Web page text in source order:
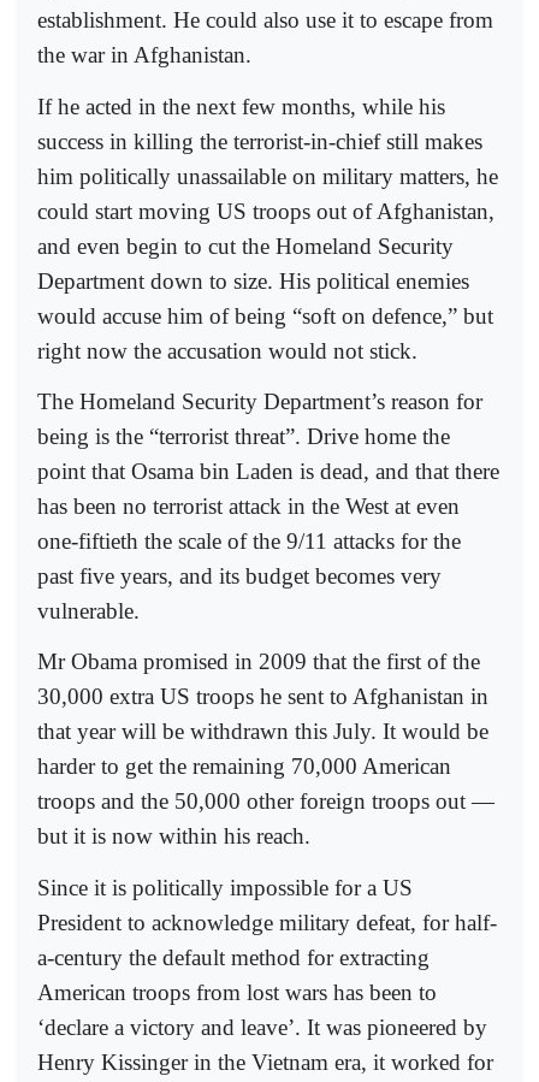
establishment. He could also use it to escape from
the war in Afghanistan.
If he acted in the next few months, while his
success in killing the terrorist-in-chief still makes
him politically unassailable on military matters, he
could start moving US troops out of Afghanistan,
and even begin to cut the Homeland Security
Department down to size. His political enemies
would accuse him of being “soft on defence,” but
right now the accusation would not stick.
The Homeland Security Department’s reason for
being is the “terrorist threat”. Drive home the
point that Osama bin Laden is dead, and that there
has been no terrorist attack in the West at even
one-fiftieth the scale of the 9/11 attacks for the
past five years, and its budget becomes very
vulnerable.
Mr Obama promised in 2009 that the first of the
30,000 extra US troops he sent to Afghanistan in
that year will be withdrawn this July. It would be
harder to get the remaining 70,000 American
troops and the 50,000 other foreign troops out —
but it is now within his reach.
Since it is politically impossible for a US
President to acknowledge military defeat, for half-
a-century the default method for extracting
American troops from lost wars has been to
‘declare a victory and leave’. It was pioneered by
Henry Kissinger in the Vietnam era, it worked for